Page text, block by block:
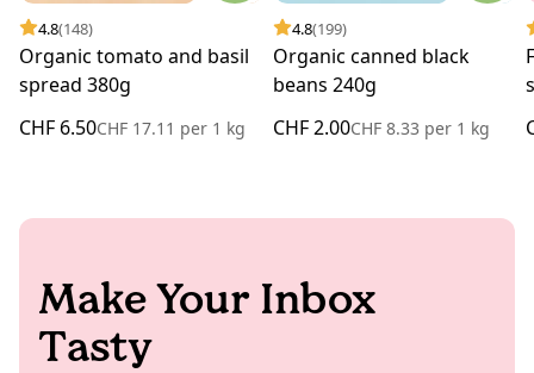
4.8(148)
Organic tomato and basil
spread 380g
CHF 6.50CHF 17.11 per 1 kg
4.8(199)
Organic canned black
beans 240g
CHF 2.00CHF 8.33 per1 kg
Make Your Inbox
Tasty